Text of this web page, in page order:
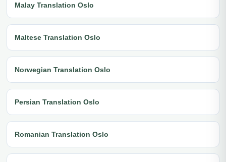
Malay Translation Oslo
Maltese Translation Oslo
Norwegian Translation Oslo
Persian Translation Oslo
Romanian Translation Oslo